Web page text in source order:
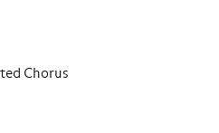
Chorus